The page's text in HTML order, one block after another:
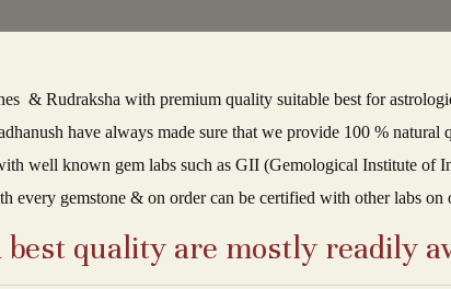
& Rudraksha with premium quality suitable best for
have always made sure that we provide 100 %
well known gem labs such as GII (Gemological Institute of
every gemstone & on order can be certified with other labs
quality are mostly readily